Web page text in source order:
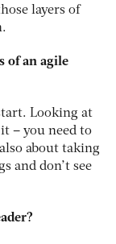
layers of
of an agile
Looking at
– you need to
about taking
and don’t see